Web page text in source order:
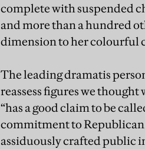
complete with suspended
and more than a hundred
dimension to her colourful
The leading dramatis
reassess figures we
“has a good claim to be
commitment to Republican
assiduously crafted public